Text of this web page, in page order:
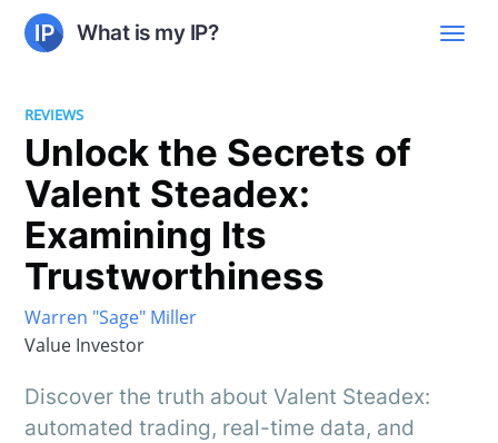
What is my IP?
REVIEWS
Unlock the Secrets of
Valent Steadex:
Examining Its
Trustworthiness
Warren "Sage" Miller
Value Investor
Discover the truth about Valent Steadex:
automated trading, real-time data, and